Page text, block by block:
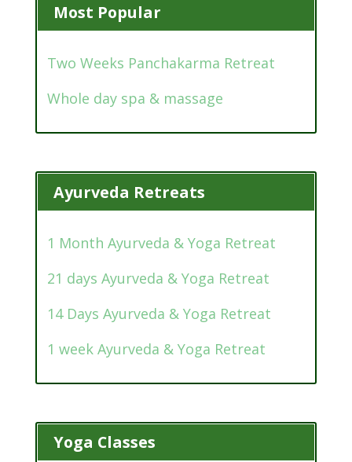
Most Popular
Two Weeks Panchakarma Retreat
Whole day spa & massage
Ayurveda Retreats
1 Month Ayurveda & Yoga Retreat
21 days Ayurveda & Yoga Retreat
14 Days Ayurveda & Yoga Retreat
1 week Ayurveda & Yoga Retreat
Yoga Classes